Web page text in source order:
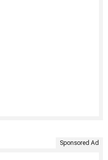
Sponsored Ad